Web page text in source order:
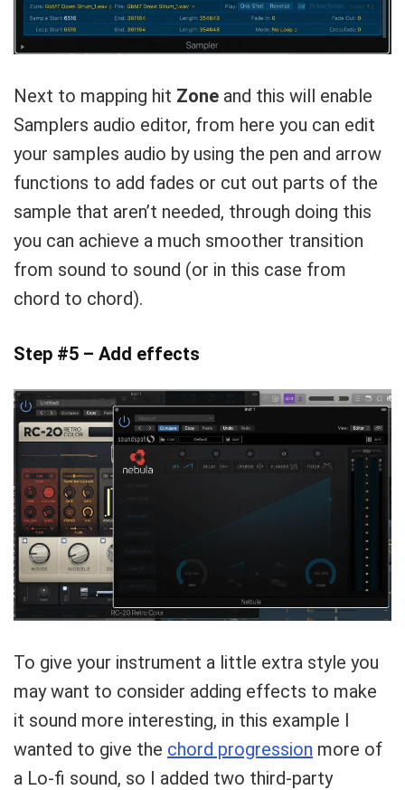
Next to mapping hit Zone and this will enable
Samplers audio editor, from here you can edit
your samples audio by using the pen and arrow
functions to add fades or cut out parts of the
sample that aren’t needed, through doing this
you can achieve a much smoother transition
from sound to sound (or in this case from
chord to chord).
Step #5 – Add effects
To give your instrument a little extra style you
may want to consider adding effects to make
it sound more interesting, in this example I
wanted to give the chord progression more of
a Lo-fi sound, so I added two third-party